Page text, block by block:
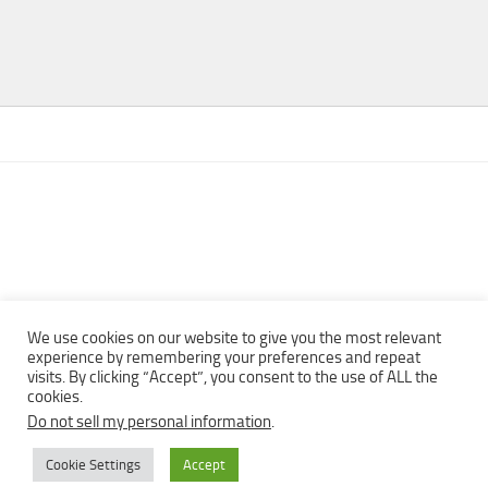
Copyright © 2013 - 2022Top Free Books | Free Download legally
We use cookies on our website to give you the most relevant
experience by remembering your preferences and repeat
visits. By clicking “Accept”, you consent to the use of ALL the
cookies.
Do not sell my personal information.
Cookie Settings Accept